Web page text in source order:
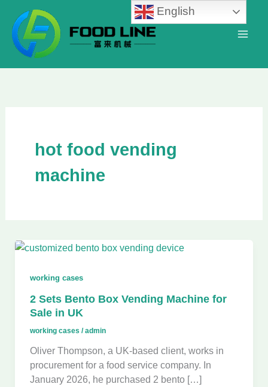
content
hot food vending
machine
working cases
2 Sets Bento Box Vending Machine for
Sale in UK
working cases /admin
Oliver Thompson, a UK-based client, works in
procurement for a food service company. In
January 2026, he purchased 2 bento […]
English